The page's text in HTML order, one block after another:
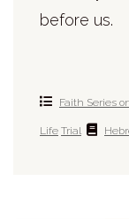
before us.
Faith Series
Life Trial